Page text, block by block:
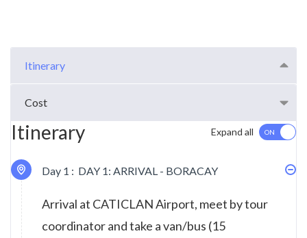
Itinerary
Cost
Itinerary Expand all
Day 1 : DAY 1: ARRIVAL - BORACAY
Arrival at CATICLAN Airport, meet by tour
coordinator and take a van/bus (15